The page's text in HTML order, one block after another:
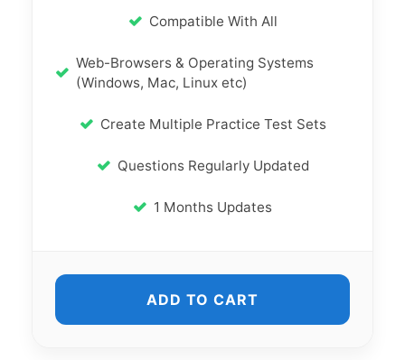
Compatible With All
Web-Browsers & Operating Systems
(Windows, Mac, Linux etc)
Create Multiple Practice Test Sets
Questions Regularly Updated
1 Months Updates
ADD TO CART